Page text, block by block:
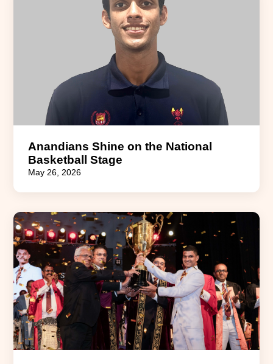
Anandians Shine on the National
Basketball Stage
May 26, 2026